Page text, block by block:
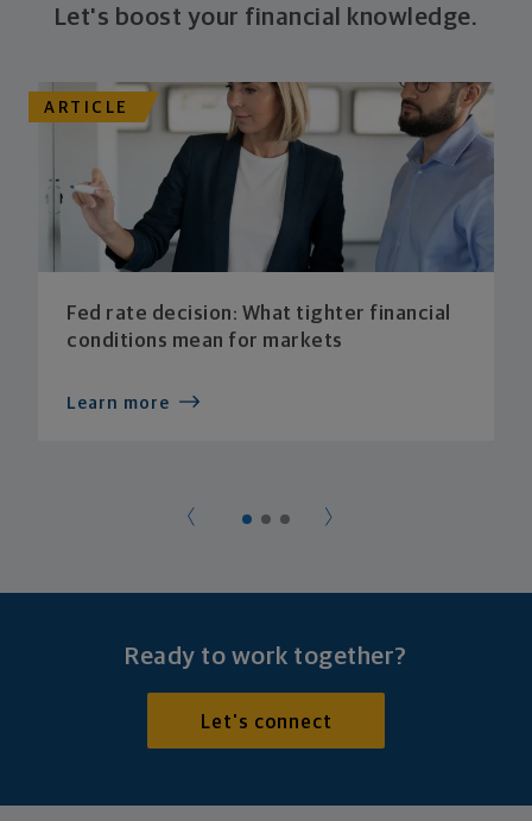
Let's boost your financial knowledge.
ARTICLE
Fed rate decision: What tighter financial
conditions mean for markets
Learn more
Ready to work together?
Let's connect